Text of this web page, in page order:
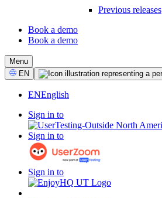
Previous releases
CTA
Book a demo
Book a demo
Menu
Select
Language
EN
ENEnglish
Sign in to
Sign in to
Sign in to